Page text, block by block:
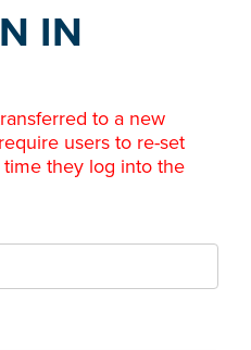
IN
to a new
users to re-set
they log into the